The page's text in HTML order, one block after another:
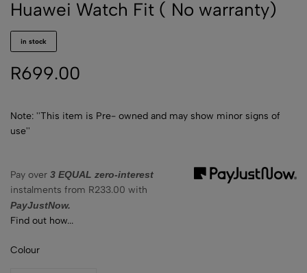
Huawei Watch Fit ( No warranty)
in stock
R699.00
Note: ''This item is Pre- owned and may show minor signs of
use''
Pay over 3 EQUAL zero-interest
instalments from R233.00 with
PayJustNow.
Find out how...
Colour